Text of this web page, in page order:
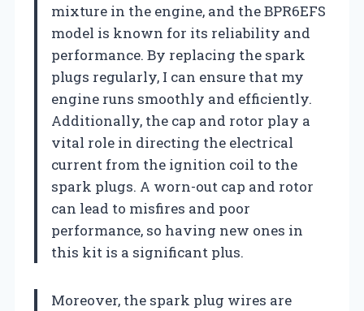
mixture in the engine, and the BPR6EFS
model is known for its reliability and
performance. By replacing the spark
plugs regularly, I can ensure that my
engine runs smoothly and efficiently.
Additionally, the cap and rotor play a
vital role in directing the electrical
current from the ignition coil to the
spark plugs. A worn-out cap and rotor
can lead to misfires and poor
performance, so having new ones in
this kit is a significant plus.
Moreover, the spark plug wires are